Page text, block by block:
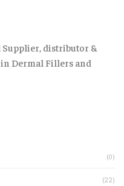
Supplier, distributor &
Dermal Fillers and
(0)
(22)